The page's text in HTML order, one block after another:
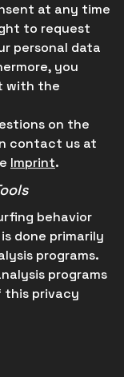
at any time
to request
personal data
you
with the
on the
contact us at
Imprint.
behavior
done primarily
programs.
programs
this privacy